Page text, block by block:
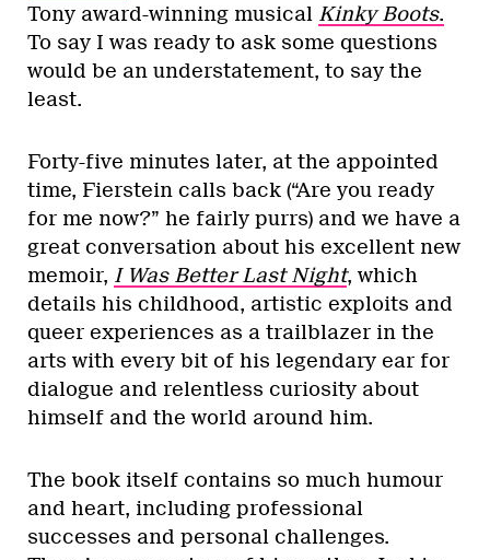
Tony award-winning musical Kinky Boots.
To say I was ready to ask some questions
would be an understatement, to say the
least.
Forty-five minutes later, at the appointed
time, Fierstein calls back (“Are you ready
for me now?” he fairly purrs) and we have a
great conversation about his excellent new
memoir, I Was Better Last Night, which
details his childhood, artistic exploits and
queer experiences as a trailblazer in the
arts with every bit of his legendary ear for
dialogue and relentless curiosity about
himself and the world around him.
The book itself contains so much humour
and heart, including professional
successes and personal challenges.